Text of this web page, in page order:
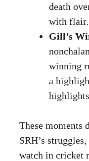
death
with flair.
Gill’s
winning
a
These moments
SRH’s
watch in cricket